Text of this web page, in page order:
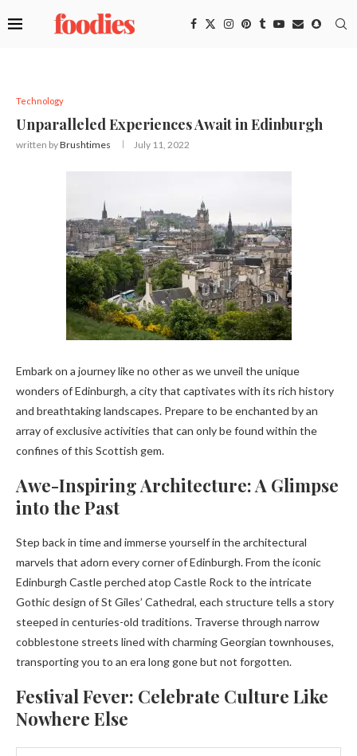
Technology
Unparalleled Experiences Await in Edinburgh
written byBrushtimes July 11, 2022
Embark on a journey like no other as we unveil the unique
wonders of Edinburgh, a city that captivates with its rich history
and breathtaking landscapes. Prepare to be enchanted by an
array of exclusive activities that can only be found within the
confines of this Scottish gem.
Awe-Inspiring Architecture: A Glimpse
into the Past
Step back in time and immerse yourself in the architectural
marvels that adorn every corner of Edinburgh. From the iconic
Edinburgh Castle perched atop Castle Rock to the intricate
Gothic design of St Giles’ Cathedral, each structure tells a story
steeped in centuries-old traditions. Traverse through narrow
cobblestone streets lined with charming Georgian townhouses,
transporting you to an era long gone but not forgotten.
Festival Fever: Celebrate Culture Like
Nowhere Else